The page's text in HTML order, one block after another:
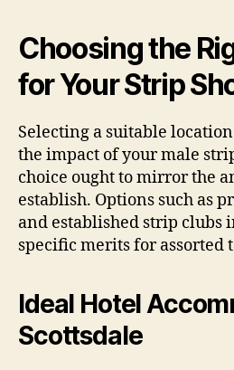
Choosing the
for Your Strip
Selecting a suitable
the impact of your male
choice ought to mirror the
establish. Options such as
and established strip clubs
specific merits for assorted
Ideal Hotel
Scottsdale